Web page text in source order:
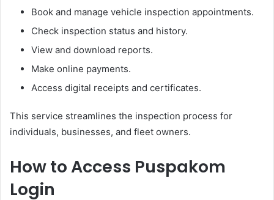
Book and manage vehicle inspection appointments.
Check inspection status and history.
View and download reports.
Make online payments.
Access digital receipts and certificates.
This service streamlines the inspection process for
individuals, businesses, and fleet owners.
How to Access Puspakom
Login